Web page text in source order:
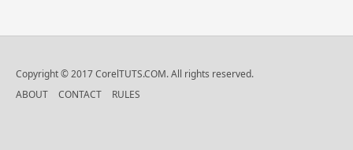
Copyright © 2017 CorelTUTS.COM. All rights reserved.
ABOUT
CONTACT RULES